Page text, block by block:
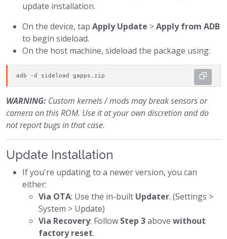
update installation.
On the device, tap Apply Update >Apply from ADB
to begin sideload.
On the host machine, sideload the package using:
adb -d sideload gapps.zip
WARNING: Custom kernels / mods may break sensors or
camera on this ROM. Use it at your own discretion and do
not report bugs in that case.
Update Installation
If you're updating to a newer version, you can
either:
Via OTA: Use the in-built Updater. (Settings >
System > Update)
Via Recovery: Follow Step 3above without
factory reset.